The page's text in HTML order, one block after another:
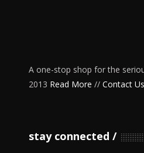
A one-stop shop for the
2013 Read More // Contact Us
stay connected